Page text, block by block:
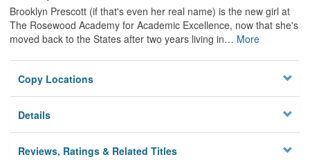
Brooklyn Prescott (if that's even her real name) is the new girl at
The Rosewood Academy for Academic Excellence, now that she's
moved back to the States after two years living in… More
Copy Locations
Details
Reviews, Ratings & Related Titles